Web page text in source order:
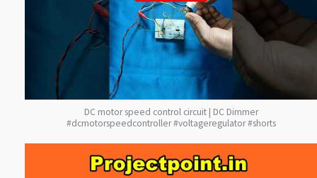
DC motor speed control circuit | DC Dimmer
#dcmotorspeedcontroller #voltageregulator #shorts